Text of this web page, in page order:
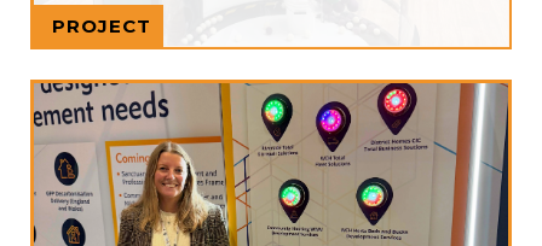
Read more
PROJECT